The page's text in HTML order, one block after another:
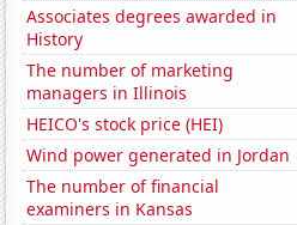
Associates degrees awarded in
History
The number of marketing
managers in Illinois
HEICO's stock price (HEI)
Wind power generated in Jordan
The number of financial
examiners in Kansas